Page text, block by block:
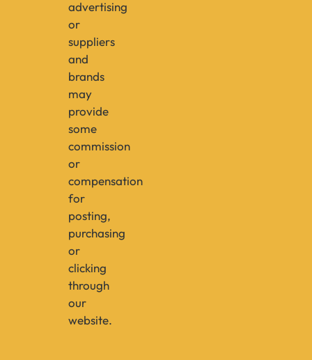
advertising
or
suppliers
and
brands
may
provide
some
commission
or
compensation
for
posting,
purchasing
or
clicking
through
our
website.